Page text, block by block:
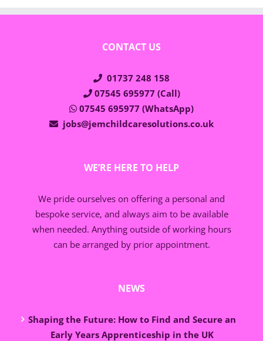
CONTACT US
01737 248 158
07545 695977 (Call)
07545 695977 (WhatsApp)
jobs@jemchildcaresolutions.co.uk
WE’RE HERE TO HELP
We pride ourselves on offering a personal and
bespoke service, and always aim to be available
when needed. Anything outside of working hours
can be arranged by prior appointment.
NEWS
Shaping the Future: How to Find and Secure an
Early Years Apprenticeship in the UK